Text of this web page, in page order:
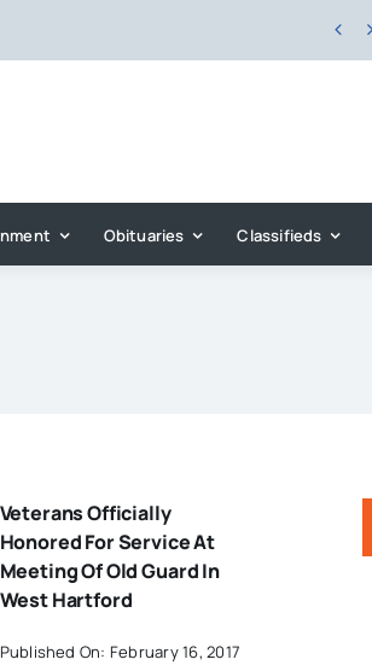

Obituaries Classifieds
Veterans Officially
Honored For Service At
Meeting Of Old Guard In
West Hartford
Published On: February 16, 2017